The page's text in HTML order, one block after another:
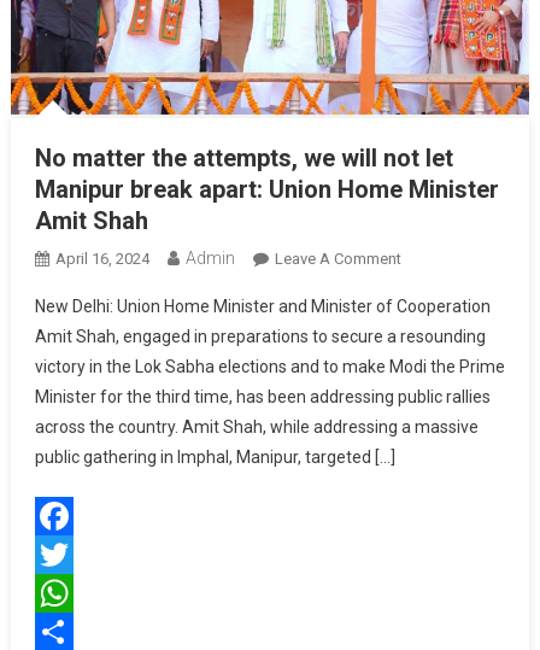
No matter the attempts, we will not let
Manipur break apart: Union Home Minister
Amit Shah
April 16, 2024 Admin Leave A CommentOn
Matter
The
Attempts,
We
Will
New Delhi: Union Home Minister and Minister of Cooperation
Amit Shah, engaged in preparations to secure a resounding
victory in the Lok Sabha elections and to make Modi the Prime
Minister for the third time, has been addressing public rallies
across the country. Amit Shah, while addressing a massive
public gathering in Imphal, Manipur, targeted […]
Facebook
Twitter
WhatsApp